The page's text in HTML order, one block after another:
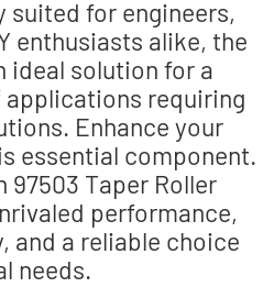
suited for engineers,
enthusiasts alike, the
ideal solution for a
requiring
Enhance your
essential component.
97503 Taper Roller
performance,
and a reliable choice
needs.